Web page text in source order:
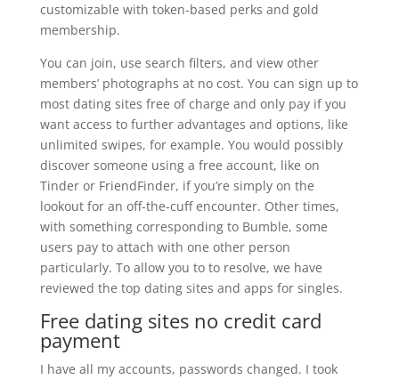
customizable with token-based perks and gold
membership.
You can join, use search filters, and view other
members’ photographs at no cost. You can sign up to
most dating sites free of charge and only pay if you
want access to further advantages and options, like
unlimited swipes, for example. You would possibly
discover someone using a free account, like on
Tinder or FriendFinder, if you’re simply on the
lookout for an off-the-cuff encounter. Other times,
with something corresponding to Bumble, some
users pay to attach with one other person
particularly. To allow you to to resolve, we have
reviewed the top dating sites and apps for singles.
Free dating sites no credit card
payment
I have all my accounts, passwords changed. I took